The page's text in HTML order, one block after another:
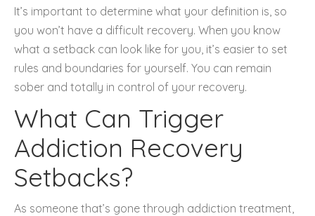
It’s important to determine what your definition is, so
you won’t have a difficult recovery. When you know
what a setback can look like for you, it’s easier to set
rules and boundaries for yourself. You can remain
sober and totally in control of your recovery.
What Can Trigger
Addiction Recovery
Setbacks?
As someone that’s gone through addiction treatment,